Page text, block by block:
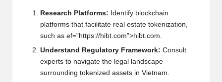
Research Platforms: Identify blockchain
platforms that facilitate real estate tokenization,
such as ef=”https://hibt.com”>hibt.com.
Understand Regulatory Framework: Consult
experts to navigate the legal landscape
surrounding tokenized assets in Vietnam.